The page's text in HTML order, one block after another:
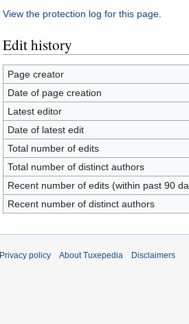
View the protection log for this page.
Edit history
Page creator
Date of page creation
Latest editor
Date of latest edit
Total number of edits
Total number of distinct authors
Recent number of edits (within past 90
Recent number of distinct authors
Privacy policy About Tuxepedia Disclaimers